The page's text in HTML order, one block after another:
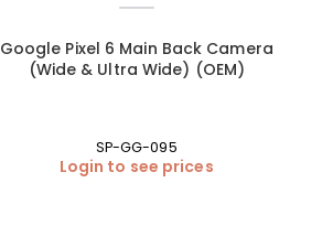
Google Pixel 6 Main Back Camera
(Wide & Ultra Wide) (OEM)
SP-GG-095
Login to see prices